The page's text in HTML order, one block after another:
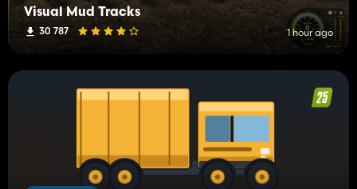
Visual Mud Tracks
30 787 1 hour ago